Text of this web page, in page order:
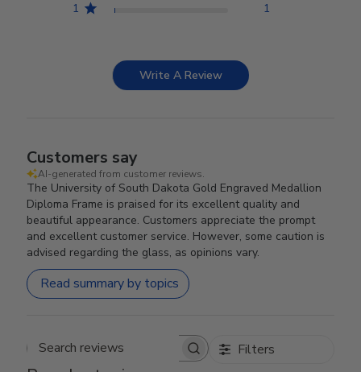
1 1
Write A Review
Customers say
AI-generated from customer reviews.
The University of South Dakota Gold Engraved Medallion
Diploma Frame is praised for its excellent quality and
beautiful appearance. Customers appreciate the prompt
and excellent customer service. However, some caution is
advised regarding the glass, as opinions vary.
Read summary by topics
Search reviews Filters